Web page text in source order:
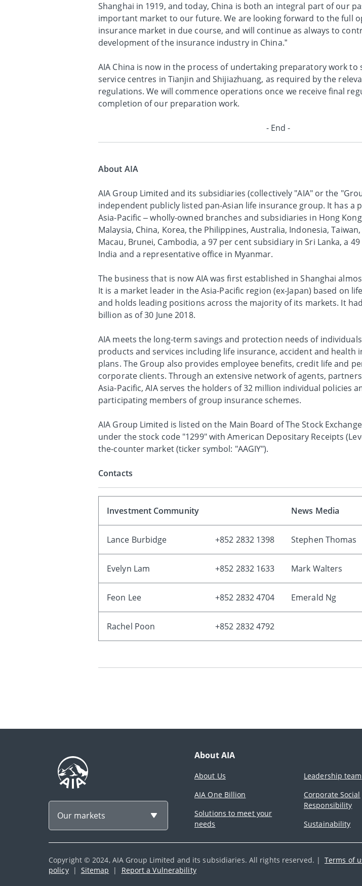
Shanghai in 1919, and today, China is both an integral part of our
important market to our future. We are looking forward to the full
insurance market in due course, and will continue as always to
development of the insurance industry in China.”
AIA China is now in the process of undertaking preparatory work to
service centres in Tianjin and Shijiazhuang, as required by the
regulations. We will commence operations once we receive final
completion of our preparation work.
- End -
About AIA
AIA Group Limited and its subsidiaries (collectively "AIA" or the
independent publicly listed pan-Asian life insurance group. It has a
Asia-Pacific – wholly-owned branches and subsidiaries in Hong
Malaysia, China, Korea, the Philippines, Australia, Indonesia,
Macau, Brunei, Cambodia, a 97 per cent subsidiary in Sri Lanka, a
India and a representative office in Myanmar.
The business that is now AIA was first established in Shanghai
It is a market leader in the Asia-Pacific region (ex-Japan) based on
and holds leading positions across the majority of its markets. It
billion as of 30 June 2018.
AIA meets the long-term savings and protection needs of
products and services including life insurance, accident and health
plans. The Group also provides employee benefits, credit life and
corporate clients. Through an extensive network of agents,
Asia-Pacific, AIA serves the holders of 32 million individual policies
participating members of group insurance schemes.
AIA Group Limited is listed on the Main Board of The Stock
under the stock code "1299" with American Depositary Receipts
the-counter market (ticker symbol: "AAGIY").
Contacts
Investment Community News Media
Lance Burbidge +852 2832 1398 Stephen Thomas
Evelyn Lam +852 2832 1633 Mark Walters
Feon Lee +852 2832 4704 Emerald Ng
Rachel Poon +852 2832 4792
Our markets
About AIA
About Us
AIA One Billion
Solutions to meet your
needs
Leadership team
Corporate Social
Responsibility
Sustainability
Copyright © 2024, AIA Group Limited and its subsidiaries. All rights reserved. | Terms of
policy | Sitemap | Report a Vulnerability